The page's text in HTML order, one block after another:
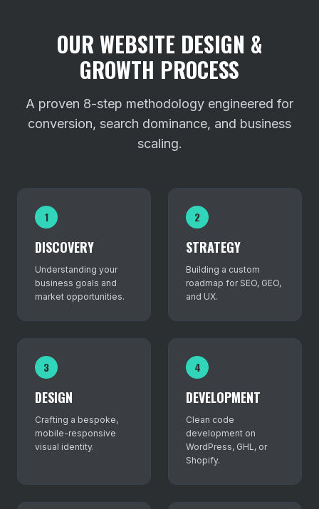
OUR WEBSITE DESIGN &
GROWTH PROCESS
A proven 8-step methodology engineered for
conversion, search dominance, and business
scaling.
1
DISCOVERY
Understanding your
business goals and
market opportunities.
2
STRATEGY
Building a custom
roadmap for SEO, GEO,
and UX.
3
DESIGN
Crafting a bespoke,
mobile-responsive
visual identity.
4
DEVELOPMENT
Clean code
development on
WordPress, GHL, or
Shopify.